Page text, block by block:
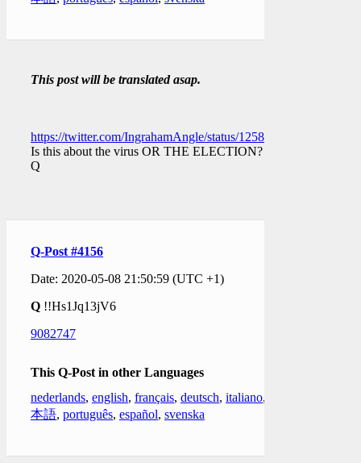
This post will be translated asap.
https://twitter.com/IngrahamAngle/status/1258765736207671297
Is this about the virus OR THE ELECTION?
Q
Q-Post #4156
Date: 2020-05-08 21:50:59 (UTC +1)
Q !!Hs1Jq13jV6
9082747
This Q-Post in other Languages
nederlands, english, français, deutsch, italiano,
本語, português, español, svenska